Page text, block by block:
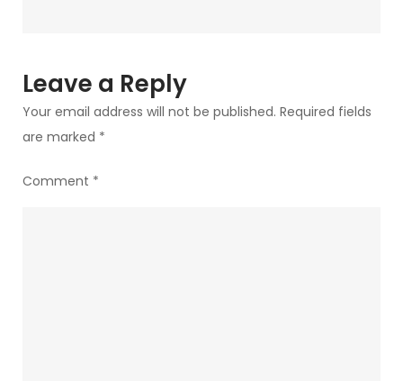
Pro/Ultra,
and
the
Leave a Reply
Your email address will not be published. Required fields
are marked *
Comment *